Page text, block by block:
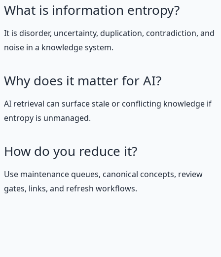
What is information entropy?
It is disorder, uncertainty, duplication, contradiction, and
noise in a knowledge system.
Why does it matter for AI?
AI retrieval can surface stale or conflicting knowledge if
entropy is unmanaged.
How do you reduce it?
Use maintenance queues, canonical concepts, review
gates, links, and refresh workflows.